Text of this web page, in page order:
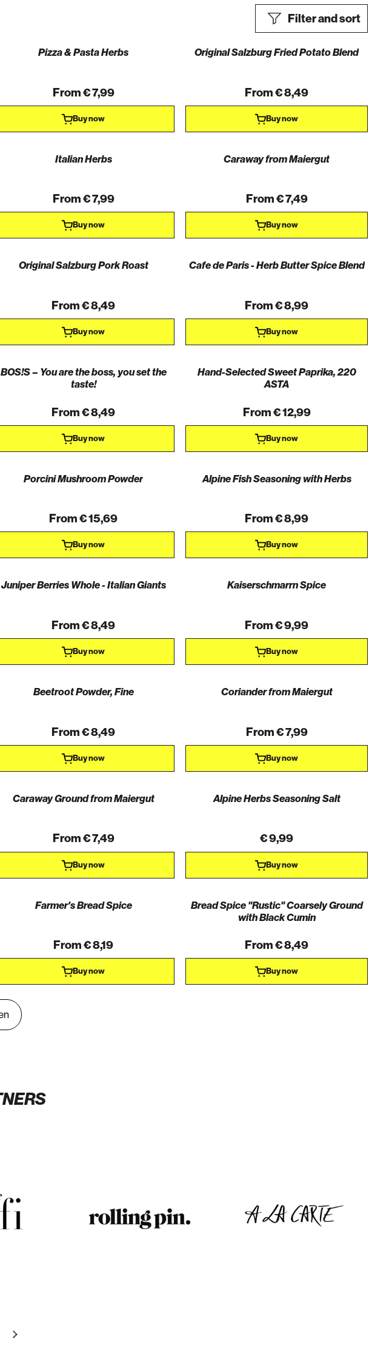
Filter and sort
Pizza & Pasta Herbs
From € 7,99
Buy now
Original Salzburg Fried Potato Blend
From € 8,49
Buy now
Italian Herbs
From € 7,99
Buy now
Caraway from Maiergut
From € 7,49
Buy now
Original Salzburg Pork Roast
From € 8,49
Buy now
Cafe de Paris - Herb Butter Spice Blend
From € 8,99
Buy now
BOS!S – You are the boss, you set the
taste!
From € 8,49
Buy now
Hand-Selected Sweet Paprika, 220
ASTA
From € 12,99
Buy now
Porcini Mushroom Powder
From € 15,69
Buy now
Alpine Fish Seasoning with Herbs
From € 8,99
Buy now
Juniper Berries Whole - Italian Giants
From € 8,49
Buy now
Kaiserschmarrn Spice
From € 9,99
Buy now
Beetroot Powder, Fine
From € 8,49
Buy now
Coriander from Maiergut
From € 7,99
Buy now
Caraway Ground from Maiergut
From € 7,49
Buy now
Alpine Herbs Seasoning Salt
€ 9,99
Buy now
Farmer's Bread Spice
From € 8,19
Buy now
Bread Spice "Rustic" Coarsely Ground
with Black Cumin
From € 8,49
Buy now